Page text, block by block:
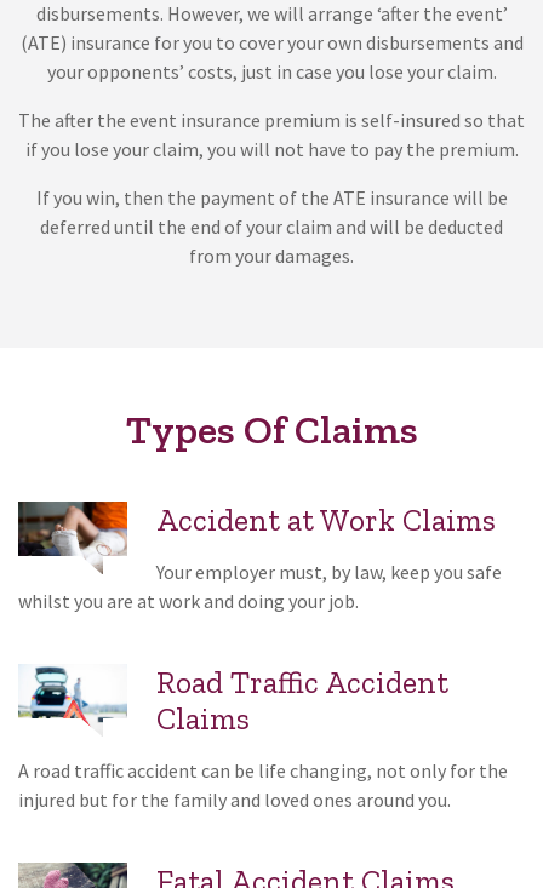
disbursements. However, we will arrange ‘after the event’
(ATE) insurance for you to cover your own disbursements and
your opponents’ costs, just in case you lose your claim.
The after the event insurance premium is self-insured so that
if you lose your claim, you will not have to pay the premium.
If you win, then the payment of the ATE insurance will be
deferred until the end of your claim and will be deducted
from your damages.
Types Of Claims
Accident at Work Claims
Your employer must, by law, keep you safe
whilst you are at work and doing your job.
Road Traffic Accident
Claims
A road traffic accident can be life changing, not only for the
injured but for the family and loved ones around you.
Fatal Accident Claims